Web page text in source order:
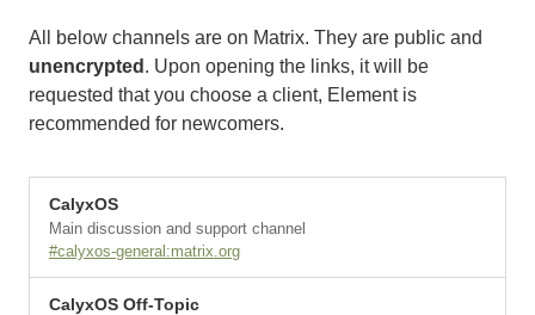
All below channels are on Matrix. They are public and
unencrypted . Upon opening the links, it will be
requested that you choose a client, Element is
recommended for newcomers.
CalyxOS
Main discussion and support channel
#calyxos-general:matrix.org
CalyxOS Off-Topic